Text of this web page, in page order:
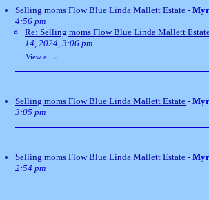
Selling moms Flow Blue Linda Mallett Estate -
4:56 pm
Re: Selling moms Flow Blue Linda Mallett
14, 2024, 3:06 pm
View all »
Selling moms Flow Blue Linda Mallett Estate -
3:05 pm
Selling moms Flow Blue Linda Mallett Estate -
2:54 pm